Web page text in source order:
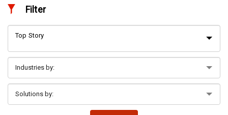
Filter
Top Story